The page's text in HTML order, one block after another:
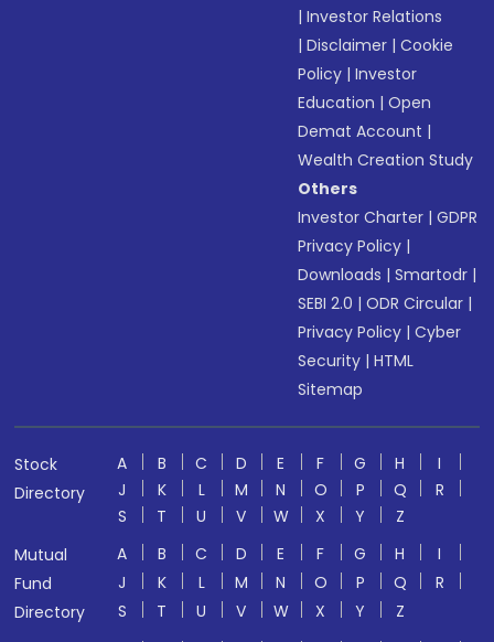
|Investor Relations
|Disclaimer |Cookie
Policy |Investor
Education |Open
Demat Account |
Wealth Creation Study
Others
Investor Charter |GDPR
Privacy Policy |
Downloads |Smartodr |
SEBI 2.0 |ODR Circular |
Privacy Policy |Cyber
Security |HTML
Sitemap
Stock
Directory
A B C D E F G H
I
J
K L M N O P Q
R
S
T U V W X Y
Z
Mutual
Fund
Directory
A B C D E F G H
I
J
K L M N O P Q
R
S
T U V W X Y
Z